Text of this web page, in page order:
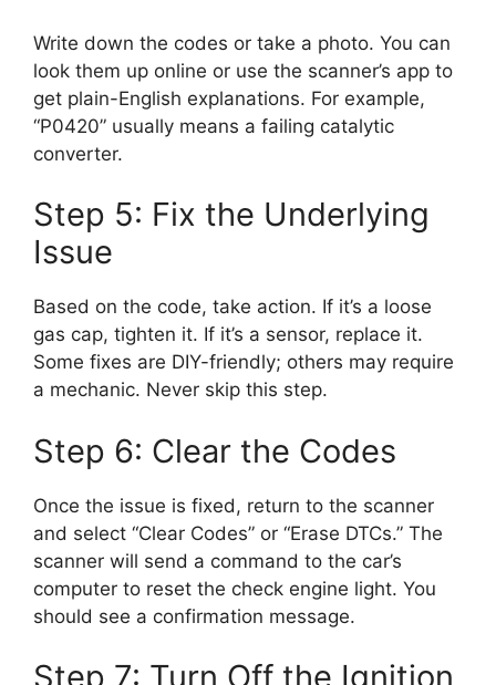
Write down the codes or take a photo. You can
look them up online or use the scanner’s app to
get plain-English explanations. For example,
“P0420” usually means a failing catalytic
converter.
Step 5: Fix the Underlying
Issue
Based on the code, take action. If it’s a loose
gas cap, tighten it. If it’s a sensor, replace it.
Some fixes are DIY-friendly; others may require
a mechanic. Never skip this step.
Step 6: Clear the Codes
Once the issue is fixed, return to the scanner
and select “Clear Codes” or “Erase DTCs.” The
scanner will send a command to the car’s
computer to reset the check engine light. You
should see a confirmation message.
Step 7: Turn Off the Ignition